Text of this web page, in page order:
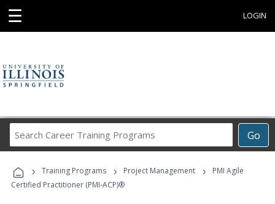
☰ LOGIN
Go
Career
Programs
› Training Programs › Project Management ›
PMI Agile
Certified Practitioner (PMI-ACP)®